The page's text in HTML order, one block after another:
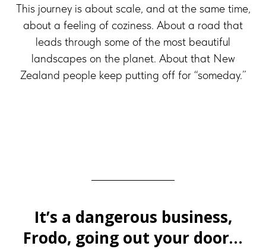
This journey is about scale, and at the same time,
about a feeling of coziness. About a road that
leads through some of the most beautiful
landscapes on the planet. About that New
Zealand people keep putting off for “someday.”
It’s a dangerous business,
Frodo, going out your door…